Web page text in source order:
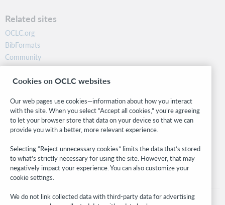
Related sites
OCLC.org
BibFormats
Community
Research
WebJunction
Stay in the know.
Get the latest product updates, research, events, and much more—
right to your inbox.
Subscribe now
Cookies on OCLC websites
Our web pages use cookies—information about how you interact
with the site. When you select “Accept all cookies,” you’re agreeing
to let your browser store that data on your device so that we can
provide you with a better, more relevant experience.
Selecting “Reject unnecessary cookies” limits the data that’s stored
to what’s strictly necessary for using the site. However, that may
negatively impact your experience. You can also customize your
cookie settings.
We do not link collected data with third-party data for advertising